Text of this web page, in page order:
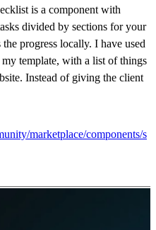
is a component with
divided by sections for your
progress locally. I have used
template, with a list of things
Instead of giving the client
marketplace/components/s